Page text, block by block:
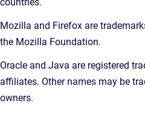
Mozilla and Firefox are
the Mozilla Foundation.
Oracle and Java are registered
affiliates. Other names may be
owners.